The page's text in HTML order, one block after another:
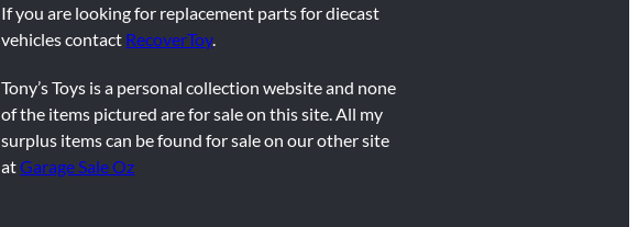
If you are looking for replacement parts for diecast
vehicles contact RecoverToy.
Tony’s Toys is a personal collection website and none
of the items pictured are for sale on this site. All my
surplus items can be found for sale on our other site
atGarage Sale Oz